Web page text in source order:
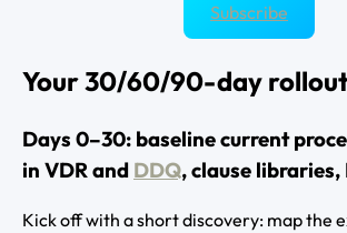
Subscribe
Your 30/60/90-day
Days 0–30: baseline current
in VDR and DDQ, clause
Kick off with a short discovery: map the